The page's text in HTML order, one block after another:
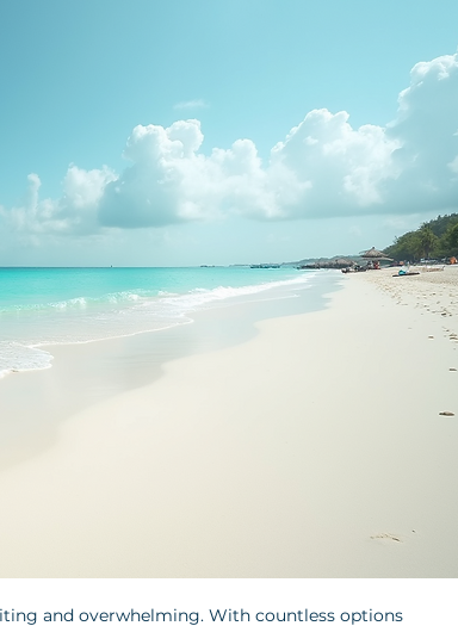
and overwhelming. With countless options